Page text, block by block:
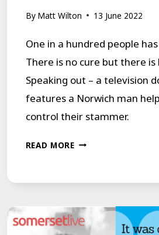
By Matt Wilton 13 June 2022
One in a hundred people
There is no cure but there is
Speaking out – a television
features a Norwich man
control their stammer.
READ MORESPEAKING
1